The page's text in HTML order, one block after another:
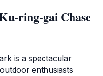
ring-gai Chase
is a spectacular
enthusiasts,